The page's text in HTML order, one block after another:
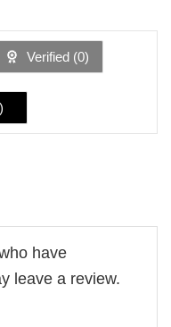
Verified (0)
have
leave a review.